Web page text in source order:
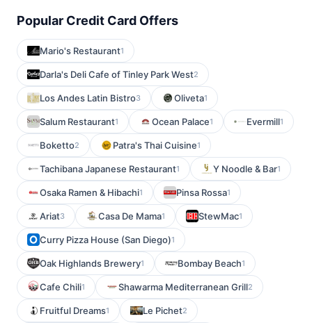
Popular Credit Card Offers
Mario's Restaurant1
Darla's Deli Cafe of Tinley Park West2
Los Andes Latin Bistro3 Oliveta1
Salum Restaurant1 Ocean Palace1 Evermill1
Boketto2 Patra's Thai Cuisine1
Tachibana Japanese Restaurant1 Y Noodle & Bar1
Osaka Ramen & Hibachi1 Pinsa Rossa1
Ariat3 Casa De Mama1 StewMac1
Curry Pizza House (San Diego)1
Oak Highlands Brewery1 Bombay Beach1
Cafe Chili1 Shawarma Mediterranean Grill2
Fruitful Dreams1 Le Pichet2